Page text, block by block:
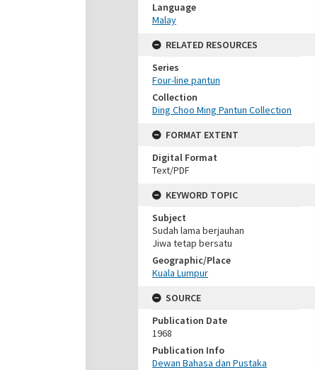
Language
Malay
RELATED RESOURCES
Series
Four-line pantun
Collection
Ding Choo Ming Pantun Collection
FORMAT EXTENT
Digital Format
Text/PDF
KEYWORD TOPIC
Subject
Sudah lama berjauhan
Jiwa tetap bersatu
Geographic/Place
Kuala Lumpur
SOURCE
Publication Date
1968
Publication Info
Dewan Bahasa dan Pustaka